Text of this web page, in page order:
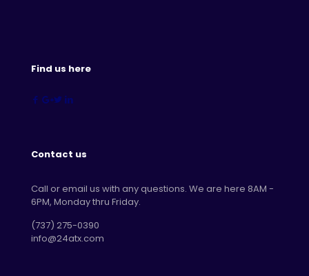
Find us here
Contact us
Call or email us with any questions. We are here 8AM -
6PM, Monday thru Friday.
‪(737) 275-0390‬
info@24atx.com